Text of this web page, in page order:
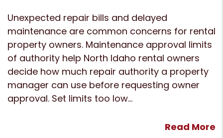
Unexpected repair bills and delayed
maintenance are common concerns for rental
property owners. Maintenance approval limits
of authority help North Idaho rental owners
decide how much repair authority a property
manager can use before requesting owner
approval. Set limits too low...
Read More